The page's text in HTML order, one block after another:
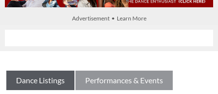
Advertisement • Learn More
Dance Listings Performances & Events